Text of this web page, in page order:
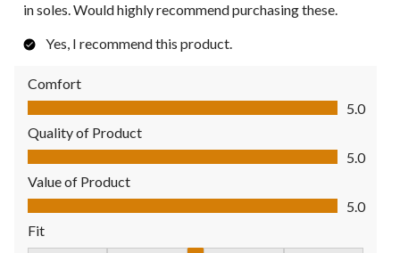
in soles. Would highly recommend purchasing these.
Yes, I recommend this product.
Comfort
Comfort, 5.0 out of 5
5.0
Quality of Product
Quality of Product, 5.0 out of 5
5.0
Value of Product
Value of Product, 5.0 out of 5
5.0
Fit